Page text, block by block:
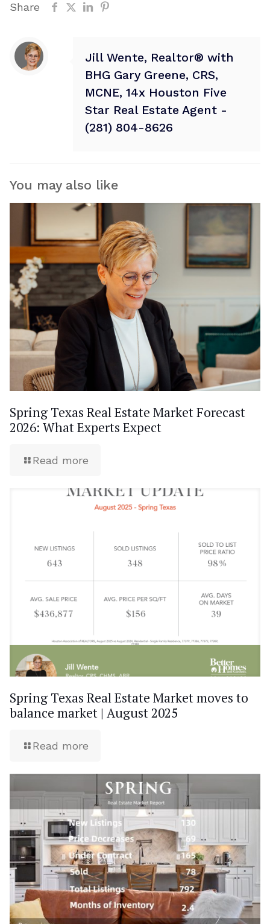
Share
Jill Wente, Realtor® with
BHG Gary Greene, CRS,
MCNE, 14x Houston Five
Star Real Estate Agent -
(281) 804-8626
You may also like
Spring Texas Real Estate Market Forecast
2026: What Experts Expect
Read more
Spring Texas Real Estate Market moves to
balance market | August 2025
Read more